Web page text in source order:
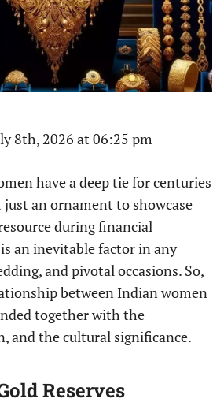
8th, 2026 at 06:25 pm
have a deep tie for centuries
just an ornament to showcase
during financial
an inevitable factor in any
and pivotal occasions. So,
between Indian women
together with the
and the cultural significance.
Reserves